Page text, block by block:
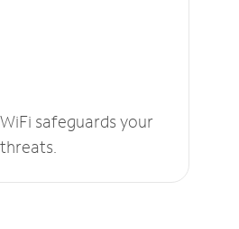
safeguards your